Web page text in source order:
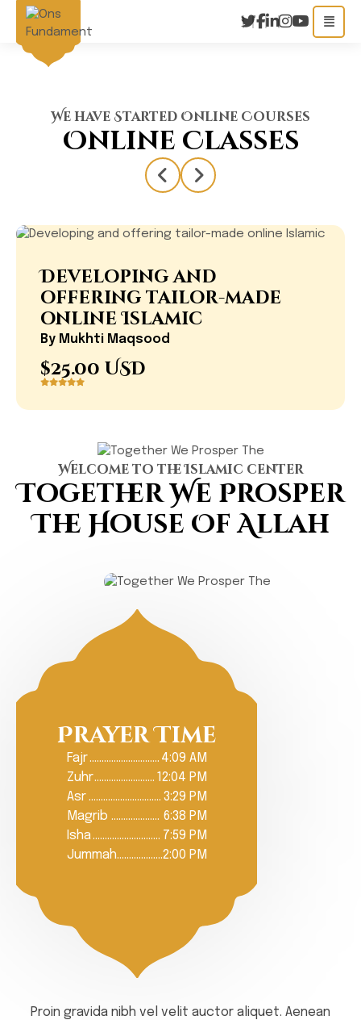
We have Started Online Courses
Online Classes
Developing and
offering tailor-made
online Islamic
By Mukhti Maqsood
$25.00 USD
Welcome to the Islamic center
Together We Prosper
The House Of Allah
Prayer Time
Fajr……………………….. 4:09 AM
Zuhr……………………. 12:04 PM
Asr ………………………… 3:29 PM
Magrib ……………….. 6:38 PM
Isha………………………. 7:59 PM
Jummah……………….2:00 PM
Proin gravida nibh vel velit auctor aliquet. Aenean